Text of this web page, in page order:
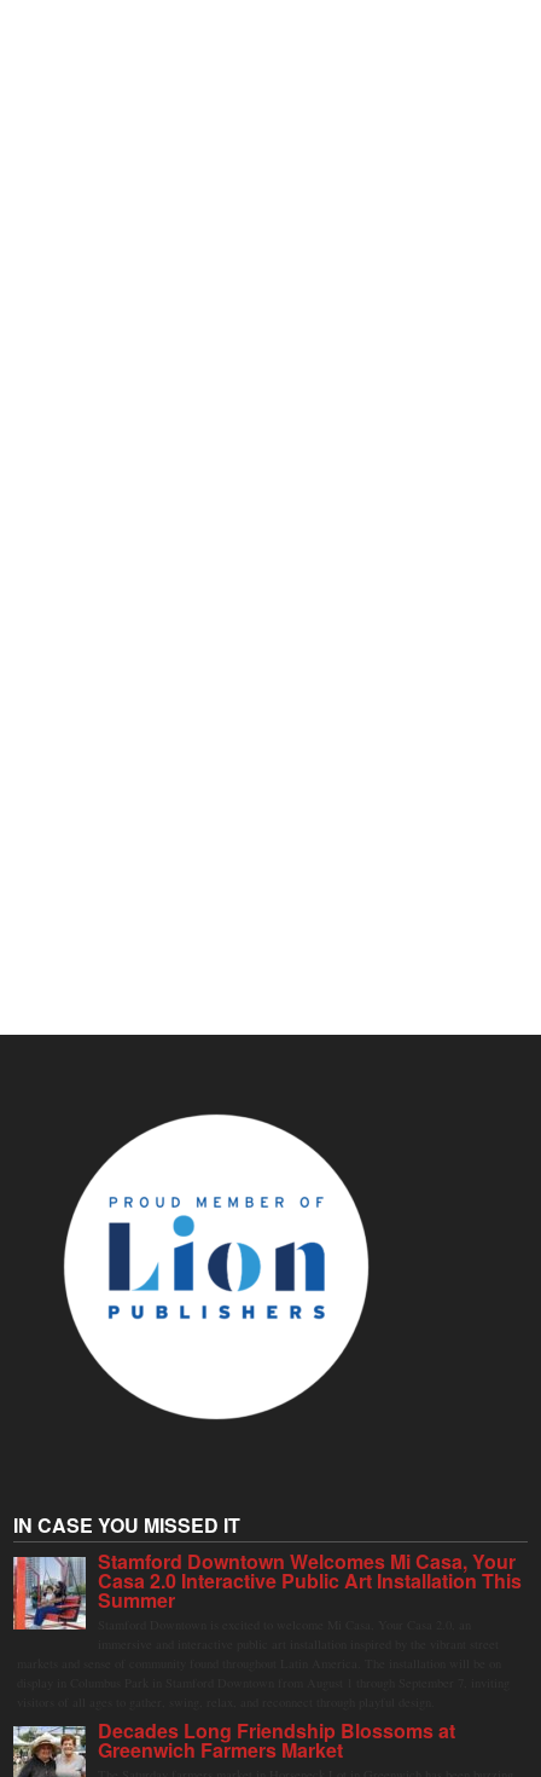
IN CASE YOU MISSED IT
Stamford Downtown Welcomes Mi Casa, Your
Casa 2.0 Interactive Public Art Installation This
Summer
Decades Long Friendship Blossoms at
Greenwich Farmers Market